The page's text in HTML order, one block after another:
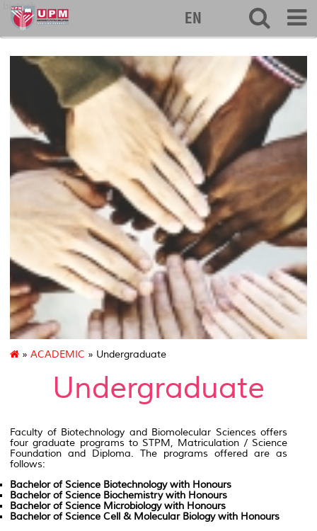
biotech
EN
» ACADEMIC » Undergraduate
Undergraduate
Faculty of Biotechnology and Biomolecular Sciences offers
four graduate programs to STPM, Matriculation / Science
Foundation and Diploma. The programs offered are as
follows:
Bachelor of Science Biotechnology with Honours
Bachelor of Science Biochemistry with Honours
Bachelor of Science Microbiology with Honours
Bachelor of Science Cell & Molecular Biology with Honours